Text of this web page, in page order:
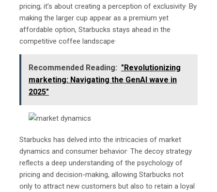
pricing; it’s about creating a perception of exclusivity· By
making the larger cup appear as a premium yet
affordable option, Starbucks stays ahead in the
competitive coffee landscape·
Recommended Reading: "Rеvolutionizing
markеting: Navigating thе GеnAI wavе in
2025"
Starbucks has delved into the intricacies of market
dynamics and consumer behavior· The decoy strategy
reflects a deep understanding of the psychology of
pricing and decision-making, allowing Starbucks not
only to attract new customers but also to retain a loyal